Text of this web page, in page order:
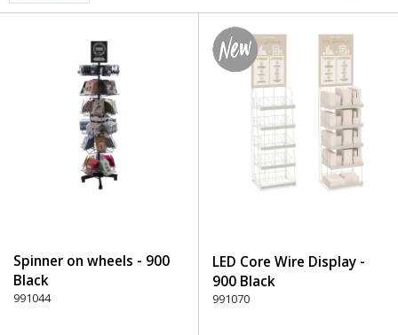
Spinner on wheels - 900
Black
991044
LED Core Wire Display -
900 Black
991070